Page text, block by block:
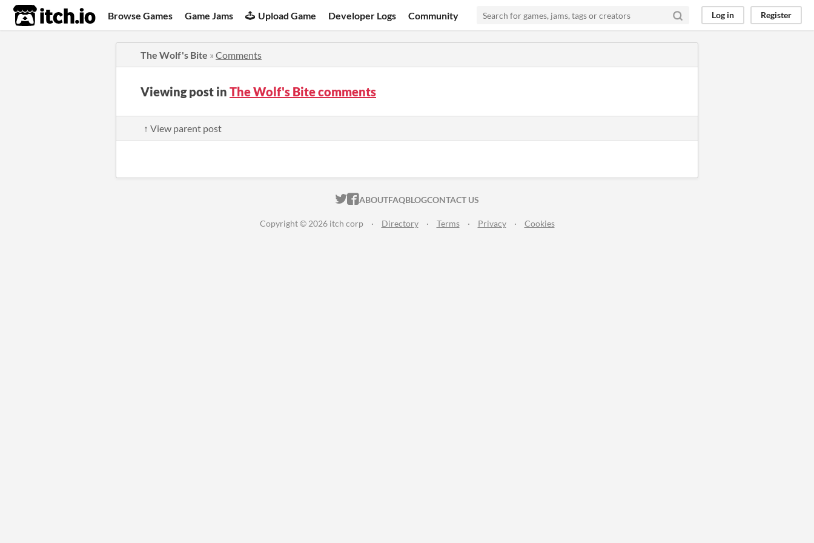
itch.io Browse Games Game Jams Upload Game Developer Logs Community Log in Register
The Wolf's Bite » Comments
Viewing post in The Wolf's Bite comments
↑ View parent post
ITCH.IO ON TWITTER
ITCH.IO ON FACEBOOK
ABOUTFAQBLOGCONTACT US
Copyright © 2026 itch corp · Directory · Terms · Privacy · Cookies